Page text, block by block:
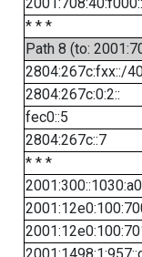
* * *
Path 8 (to:
2804:267c:fxx::/
2804:267c:0:2::
fec0::5
2804:267c::7
* * *